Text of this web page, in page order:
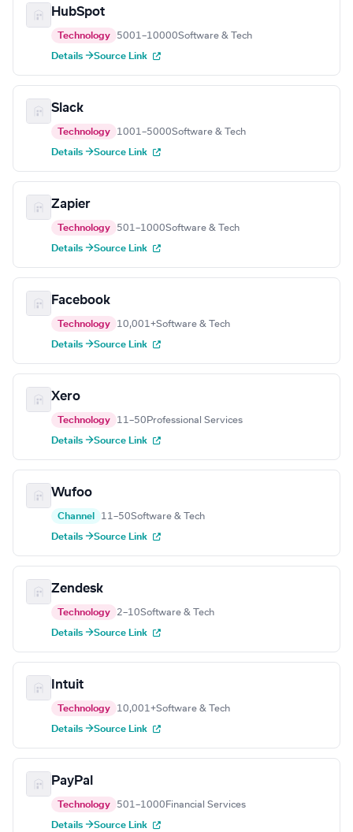
HubSpot
Technology 5001–10000Software & Tech
Details →Source Link
Slack
Technology 1001–5000Software & Tech
Details →Source Link
Zapier
Technology 501–1000Software & Tech
Details →Source Link
Facebook
Technology 10,001+Software & Tech
Details →Source Link
Xero
Technology 11–50 Professional Services
Details →Source Link
Wufoo
Channel 11–50Software & Tech
Details →Source Link
Zendesk
Technology 2–10Software & Tech
Details →Source Link
Intuit
Technology 10,001+Software & Tech
Details →Source Link
PayPal
Technology 501–1000 Financial Services
Details →Source Link